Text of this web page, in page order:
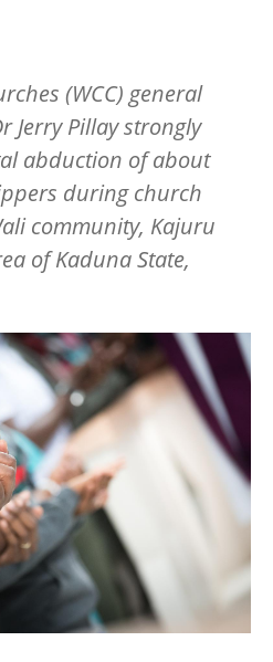
(WCC) general
Jerry Pillay strongly
abduction of about
during church
community, Kajuru
of Kaduna State,